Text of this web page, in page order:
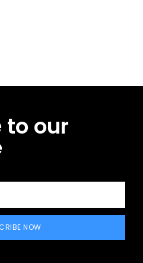
to our
NOW